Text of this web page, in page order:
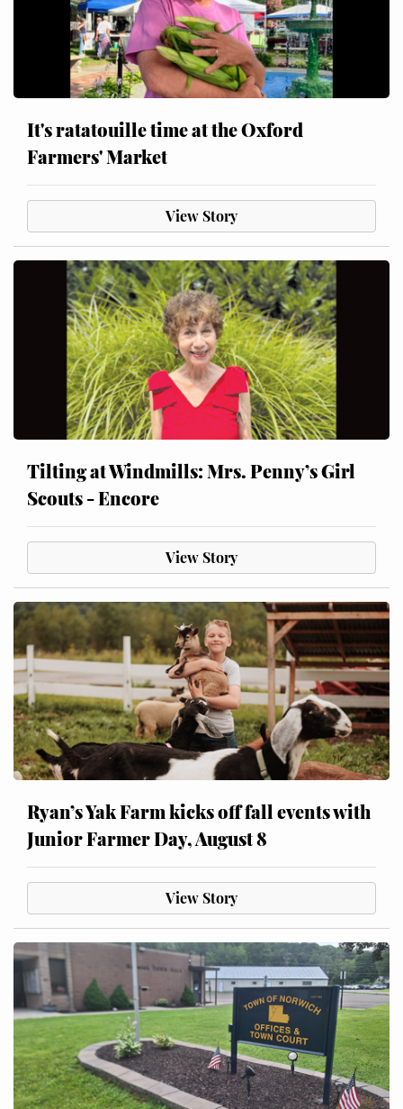
It's ratatouille time at the Oxford
Farmers' Market
View Story
Tilting at Windmills: Mrs. Penny’s Girl
Scouts - Encore
View Story
Ryan’s Yak Farm kicks off fall events with
Junior Farmer Day, August 8
View Story